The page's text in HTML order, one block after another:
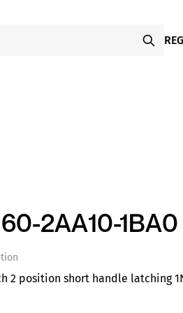
2AA10-1BA0
2 position short handle latching